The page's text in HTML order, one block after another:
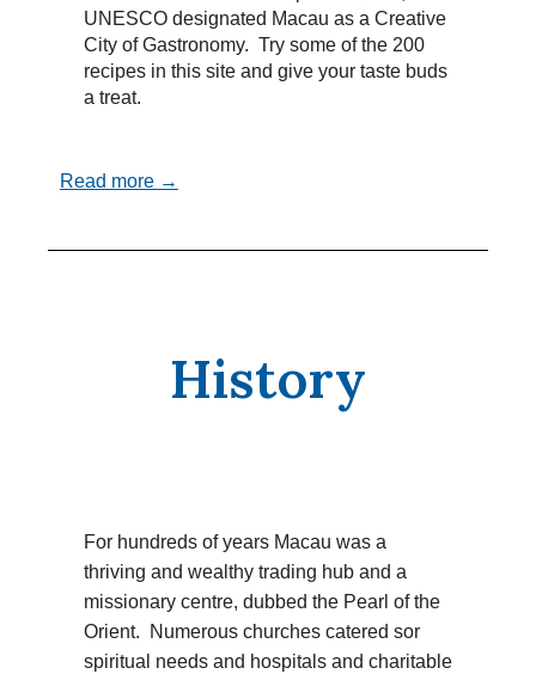
UNESCO designated Macau as a Creative
City of Gastronomy. Try some of the 200
recipes in this site and give your taste buds
a treat.
Read more →
History
For hundreds of years Macau was a
thriving and wealthy trading hub and a
missionary centre, dubbed the Pearl of the
Orient. Numerous churches catered sor
spiritual needs and hospitals and charitable